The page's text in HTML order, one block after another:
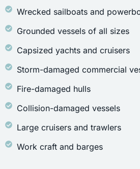
Wrecked sailboats and
Grounded vessels of all sizes
Capsized yachts and cruisers
Storm-damaged commercial
Fire-damaged hulls
Collision-damaged vessels
Large cruisers and trawlers
Work craft and barges